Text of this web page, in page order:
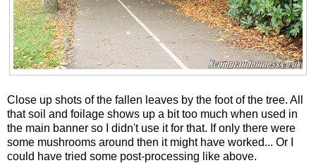
Close up shots of the fallen leaves by the foot of the tree. All
that soil and foilage shows up a bit too much when used in
the main banner so I didn't use it for that. If only there were
some mushrooms around then it might have worked... Or I
could have tried some post-processing like above.